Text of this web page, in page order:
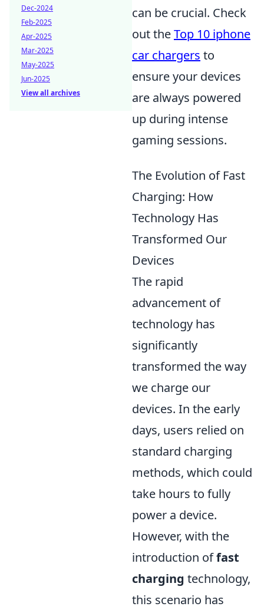
can be crucial. Check
out theTop 10 iphone
car chargers to
ensure your devices
are always powered
up during intense
gaming sessions.
The Evolution of Fast
Charging: How
Technology Has
Transformed Our
Devices
The rapid
advancement of
technology has
significantly
transformed the way
we charge our
devices. In the early
days, users relied on
standard charging
methods, which could
take hours to fully
power a device.
However, with the
introduction offast
charging technology,
this scenario has
Dec-2024
Feb-2025
Apr-2025
Mar-2025
May-2025
Jun-2025
View all archives